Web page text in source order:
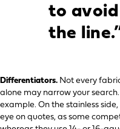
to
the
Differentiators. Not every
alone may narrow your
example. On the stainless
eye on quotes, as some